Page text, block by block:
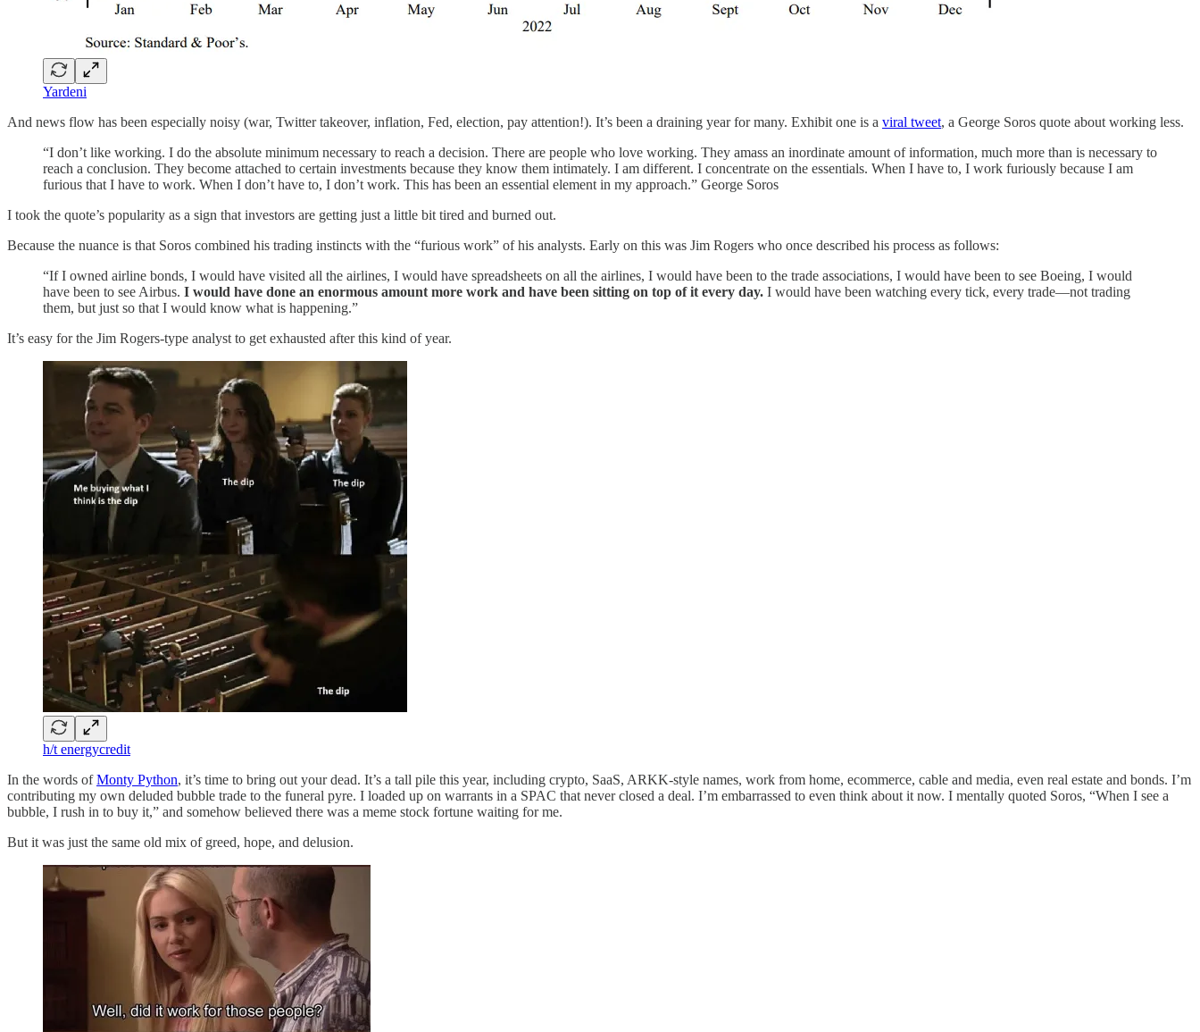
Yardeni
And news flow has been especially noisy (war, Twitter takeover, inflation, Fed, election, pay attention!). It’s been a draining year for many. Exhibit one is a viral tweet, a George Soros quote about working less.
“I don’t like working. I do the absolute minimum necessary to reach a decision. There are people who love working. They amass an inordinate amount of information, much more than is necessary to
reach a conclusion. They become attached to certain investments because they know them intimately. I am different. I concentrate on the essentials. When I have to, I work furiously because I am
furious that I have to work. When I don’t have to, I don’t work. This has been an essential element in my approach.” George Soros
I took the quote’s popularity as a sign that investors are getting just a little bit tired and burned out.
Because the nuance is that Soros combined his trading instincts with the “furious work” of his analysts. Early on this was Jim Rogers who once described his process as follows:
“If I owned airline bonds, I would have visited all the airlines, I would have spreadsheets on all the airlines, I would have been to the trade associations, I would have been to see Boeing, I would
have been to see Airbus. I would have done an enormous amount more work and have been sitting on top of it every day. I would have been watching every tick, every trade—not trading
them, but just so that I would know what is happening.”
It’s easy for the Jim Rogers-type analyst to get exhausted after this kind of year.
h/t energycredit
In the words ofMonty Python, it’s time to bring out your dead. It’s a tall pile this year, including crypto, SaaS, ARKK-style names, work from home, ecommerce, cable and media, even real estate and bonds. I’m
contributing my own deluded bubble trade to the funeral pyre. I loaded up on warrants in a SPAC that never closed a deal. I’m embarrassed to even think about it now. I mentally quoted Soros, “When I see a
bubble, I rush in to buy it,” and somehow believed there was a meme stock fortune waiting for me.
But it was just the same old mix of greed, hope, and delusion.